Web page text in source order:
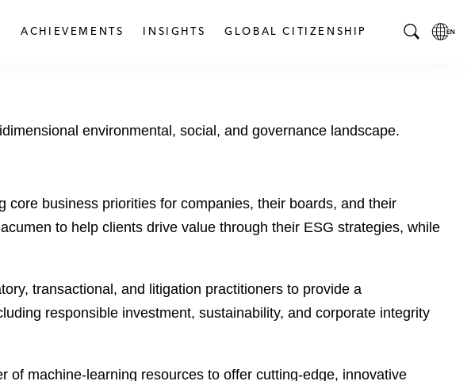
ACHIEVEMENTS INSIGHTS GLOBAL CITIZENSHIP
r
r
environmental, social, and governance landscape.
business priorities for companies, their boards, and their
to help clients drive value through their ESG strategies, while
transactional, and litigation practitioners to provide a
responsible investment, sustainability, and corporate integrity
machine-learning resources to offer cutting-edge, innovative